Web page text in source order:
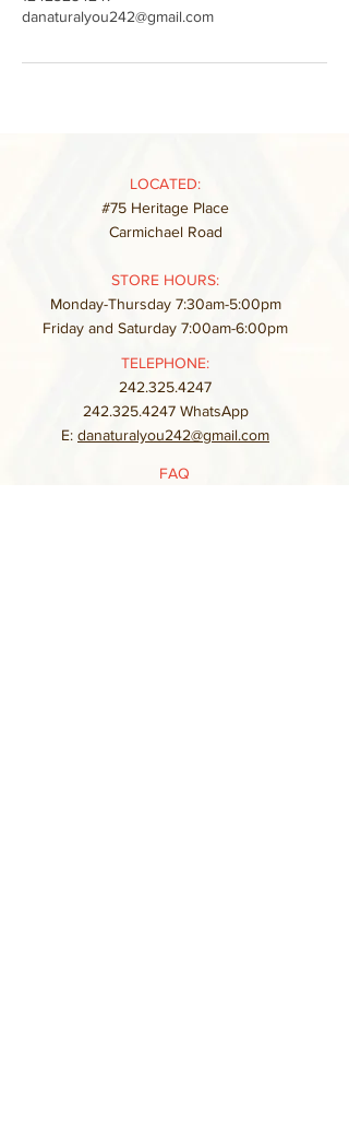
danaturalyou242@gmail.com
LOCATED:
#75 Heritage Place
Carmichael Road
STORE HOURS:
Monday-Thursday 7:30am-5:00pm
Friday and Saturday 7:00am-6:00pm
TELEPHONE:
242.325.4247
242.325.4247WhatsApp
E: danaturalyou242@gmail.com
FAQ